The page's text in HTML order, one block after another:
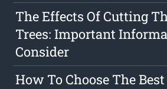
The Effects Of Cutting
Trees: Important
Consider
How To Choose The